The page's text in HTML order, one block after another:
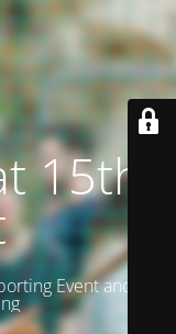
15th
Event and